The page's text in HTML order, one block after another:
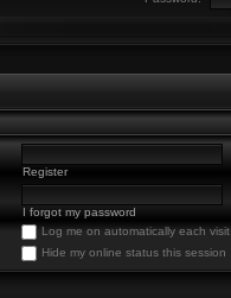
Register
I forgot my password
Log me on automatically each visit
Hide my online status this session